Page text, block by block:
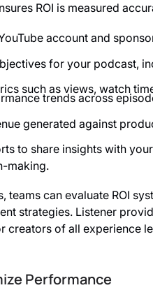
ROI is measured
account and
for your podcast,
such as views, watch
trends across
generated against
to share insights with
making.
teams can evaluate ROI
strategies. Listener
creators of all experience
Performance